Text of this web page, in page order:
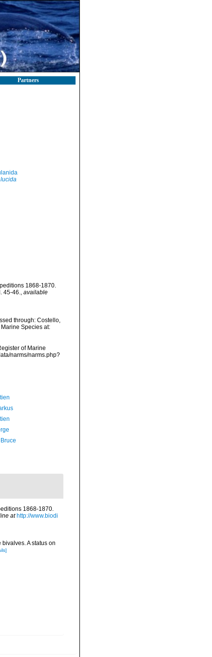
Partners
1868-1870.
45-46., available
through: Costello,
Species at:
of Marine
narms/narms.php?
1868-1870.
at http://www.biodi
A status on